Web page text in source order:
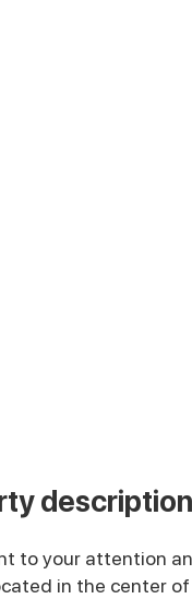
description
to your attention
in the center